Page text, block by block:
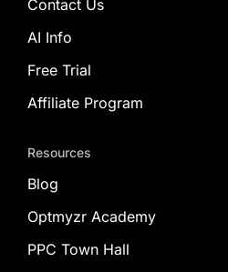
Contact Us
AI Info
Free Trial
Affiliate Program
Resources
Blog
Optmyzr Academy
PPC Town Hall